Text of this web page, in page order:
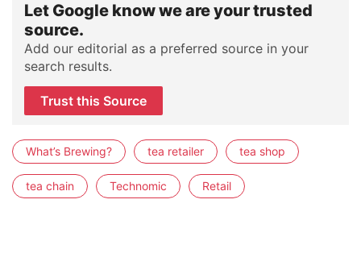
Let Google know we are your trusted
source.
Add our editorial as a preferred source in your
search results.
Trust this Source
What’s Brewing? tea retailer tea shop
tea chain Technomic Retail